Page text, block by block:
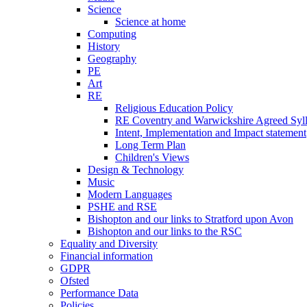
Science
Science at home
Computing
History
Geography
PE
Art
RE
Religious Education Policy
RE Coventry and Warwickshire Agreed
Intent, Implementation and Impact statement
Long Term Plan
Children's Views
Design & Technology
Music
Modern Languages
PSHE and RSE
Bishopton and our links to Stratford upon Avon
Bishopton and our links to the RSC
Equality and Diversity
Financial information
GDPR
Ofsted
Performance Data